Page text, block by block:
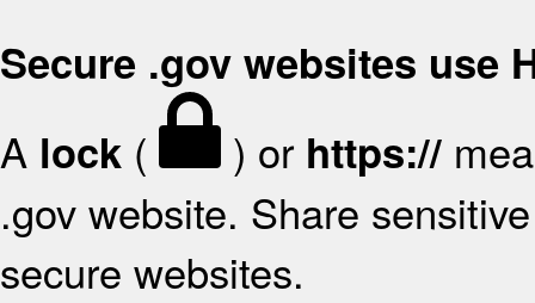
Secure .gov websites use
A lock ( ) or https://
.gov website. Share
secure websites.